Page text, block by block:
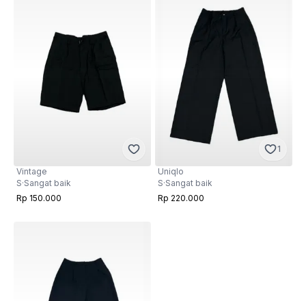
Vintage
S·Sangat baik
Rp 150.000
1
Uniqlo
S·Sangat baik
Rp 220.000